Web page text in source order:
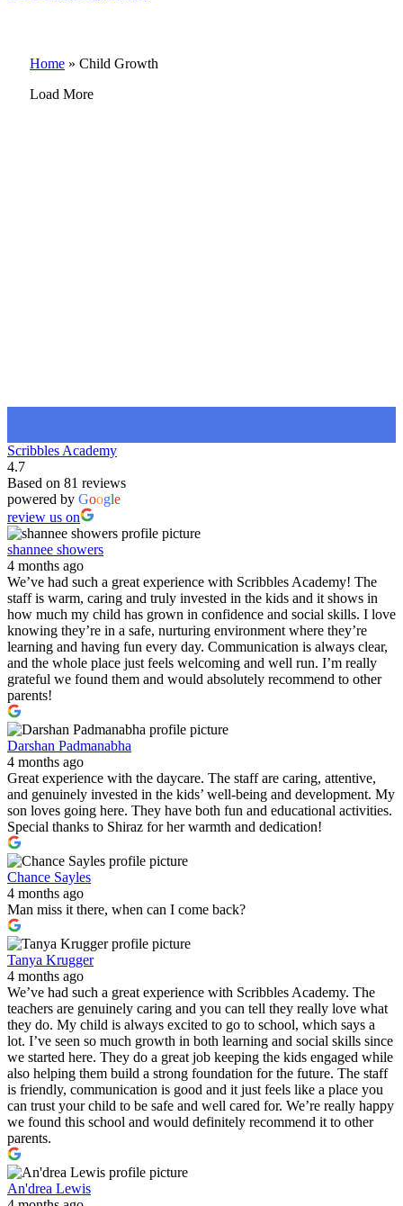
Home » Child Growth
Load More
Scribbles Academy
4.7
Based on 81 reviews
powered by Google
review us on
shannee showers
4 months ago
We’ve had such a great experience with Scribbles Academy! The
staff is warm, caring and truly invested in the kids and it shows in
how much my child has grown in confidence and social skills. I love
knowing they’re in a safe, nurturing environment where they’re
learning and having fun every day. Communication is always clear,
and the whole place just feels welcoming and well run. I’m really
grateful we found them and would absolutely recommend to other
parents!
Darshan Padmanabha
4 months ago
Great experience with the daycare. The staff are caring, attentive,
and genuinely invested in the kids’ well-being and development. My
son loves going here. They have both fun and educational activities.
Special thanks to Shiraz for her warmth and dedication!
Chance Sayles
4 months ago
Man miss it there, when can I come back?
Tanya Krugger
4 months ago
We’ve had such a great experience with Scribbles Academy. The
teachers are genuinely caring and you can tell they really love what
they do. My child is always excited to go to school, which says a
lot. I’ve seen so much growth in both learning and social skills since
we started here. They do a great job keeping the kids engaged while
also helping them build a strong foundation for the future. The staff
is friendly, communication is good and it just feels like a place you
can trust your child to be safe and well cared for. We’re really happy
we found this school and would definitely recommend it to other
parents.
An'drea Lewis